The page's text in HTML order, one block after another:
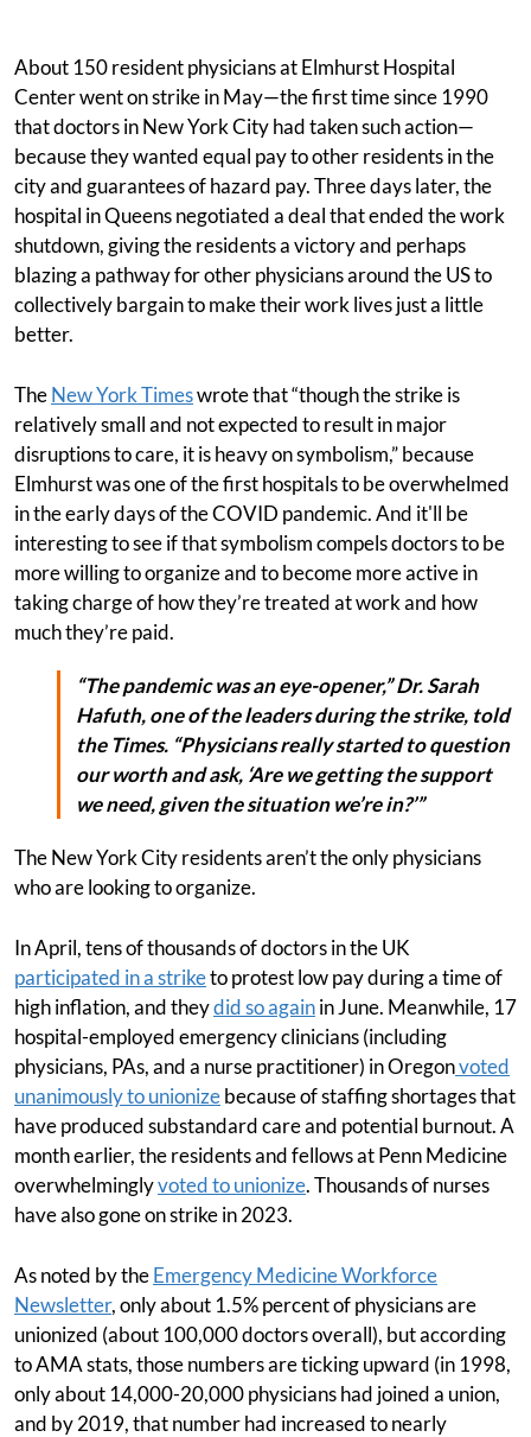
About 150 resident physicians at Elmhurst Hospital
Center went on strike in May—the first time since 1990
that doctors in New York City had taken such action—
because they wanted equal pay to other residents in the
city and guarantees of hazard pay. Three days later, the
hospital in Queens negotiated a deal that ended the work
shutdown, giving the residents a victory and perhaps
blazing a pathway for other physicians around the US to
collectively bargain to make their work lives just a little
better.
TheNew York Timeswrote that “though the strike is
relatively small and not expected to result in major
disruptions to care, it is heavy on symbolism,” because
Elmhurst was one of the first hospitals to be overwhelmed
in the early days of the COVID pandemic. And it'll be
interesting to see if that symbolism compels doctors to be
more willing to organize and to become more active in
taking charge of how they’re treated at work and how
much they’re paid.
“The pandemic was an eye-opener,” Dr. Sarah
Hafuth, one of the leaders during the strike, told
the Times. “Physicians really started to question
our worth and ask, ‘Are we getting the support
we need, given the situation we’re in?’”
The New York City residents aren’t the only physicians
who are looking to organize.
In April, tens of thousands of doctors in the UK
participated in a striketo protest low pay during a time of
high inflation, and theydid so againin June. Meanwhile, 17
hospital-employed emergency clinicians (including
physicians, PAs, and a nurse practitioner) in Oregonvoted
unanimously to unionizebecause of staffing shortages that
have produced substandard care and potential burnout. A
month earlier, the residents and fellows at Penn Medicine
overwhelminglyvoted to unionize. Thousands of nurses
have also gone on strike in 2023.
As noted by theEmergency Medicine Workforce
Newsletter, only about 1.5% percent of physicians are
unionized (about 100,000 doctors overall), but according
to AMA stats, those numbers are ticking upward (in 1998,
only about 14,000-20,000 physicians had joined a union,
and by 2019, that number had increased to nearly